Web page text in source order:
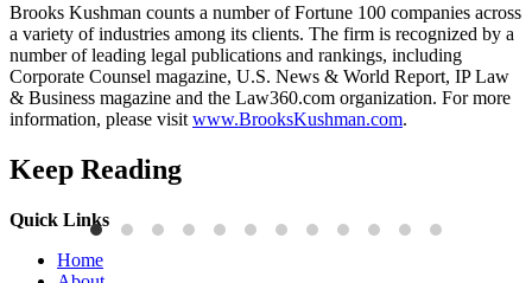
Brooks Kushman counts a number of Fortune 100 companies across
a variety of industries among its clients. The firm is recognized by a
number of leading legal publications and rankings, including
Corporate Counsel magazine, U.S. News & World Report, IP Law
& Business magazine and the Law360.com organization. For more
information, please visit www.BrooksKushman.com.
Keep Reading
Publications
Three-Letter Domain Names and Trademark Rights: The HCL.AI
Quick Links
Home